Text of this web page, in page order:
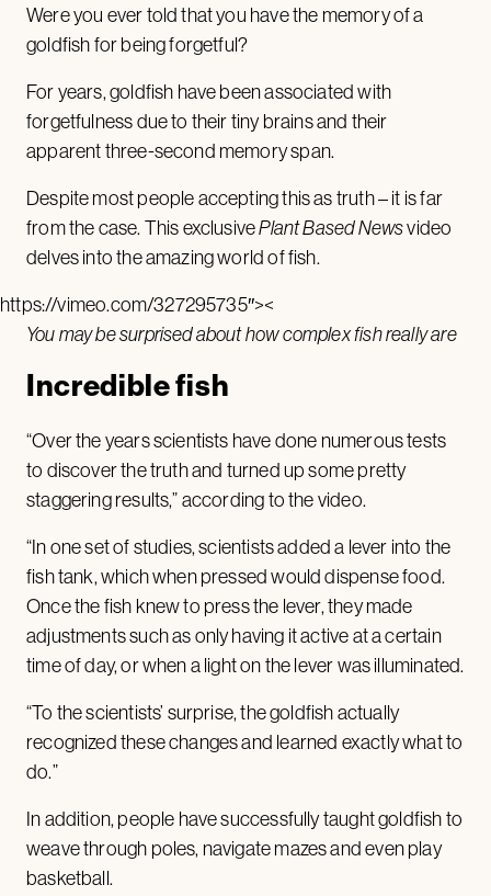
Were you ever told that you have the memory of a
goldfish for being forgetful?
For years, goldfish have been associated with
forgetfulness due to their tiny brains and their
apparent three-second memory span.
Despite most people accepting this as truth – it is far
from the case. This exclusivePlant Based Newsvideo
delves into the amazing world of fish.
https://vimeo.com/327295735″><
You may be surprised about how complex fish really are
Incredible fish
“Over the years scientists have done numerous tests
to discover the truth and turned up some pretty
staggering results,” according to the video.
“In one set of studies, scientists added a lever into the
fish tank, which when pressed would dispense food.
Once the fish knew to press the lever, they made
adjustments such as only having it active at a certain
time of day, or when a light on the lever was illuminated.
“To the scientists’ surprise, the goldfish actually
recognized these changes and learned exactly what to
do.”
In addition, people have successfully taught goldfish to
weave through poles, navigate mazes and even play
basketball.